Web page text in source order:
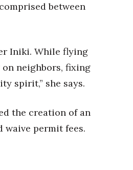
between
Iniki. While flying
on neighbors, fixing
spirit,” she says.
the creation of an
permit fees.